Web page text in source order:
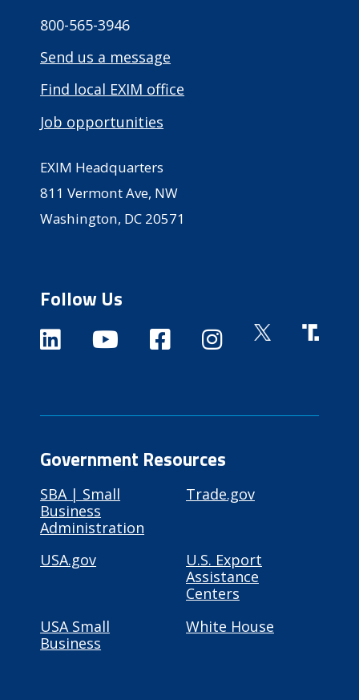
800-565-3946
Send us a message
Find local EXIM office
Job opportunities
EXIM Headquarters
811 Vermont Ave, NW
Washington, DC 20571
Follow Us
Government Resources
SBA | Small
Business
Administration
Trade.gov
USA.gov
U.S. Export
Assistance
Centers
USA Small
Business
White House